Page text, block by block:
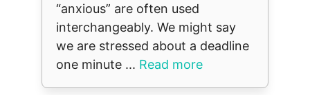
“anxious” are often used
interchangeably. We might say
we are stressed about a deadline
one minute ... Read more